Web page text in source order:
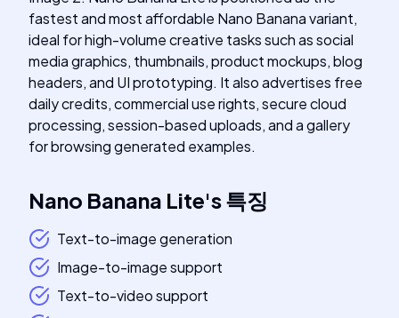
fastest and most affordable Nano Banana variant,
ideal for high-volume creative tasks such as social
media graphics, thumbnails, product mockups, blog
headers, and UI prototyping. It also advertises free
daily credits, commercial use rights, secure cloud
processing, session-based uploads, and a gallery
for browsing generated examples.
Nano Banana Lite's특징
Text-to-image generation
Image-to-image support
Text-to-video support